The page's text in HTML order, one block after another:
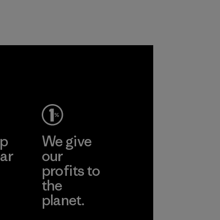
We give
our
profits to
the
planet.